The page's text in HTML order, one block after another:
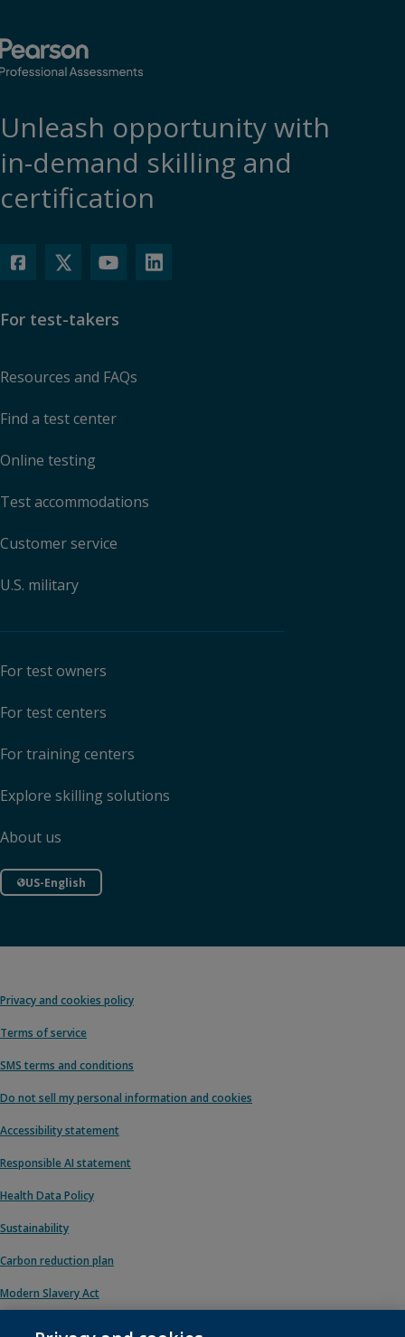
Unleash opportunity with
in-demand skilling and
certification
For test-takers
Resources and FAQs
Find a test center
Online testing
Test accommodations
Customer service
U.S. military
For test owners
For test centers
For training centers
Explore skilling solutions
About us
US-English
Privacy and cookies policy
Terms of service
SMS terms and conditions
Do not sell my personal information and cookies
Accessibility statement
Responsible AI statement
Health Data Policy
Sustainability
Carbon reduction plan
Modern Slavery Act